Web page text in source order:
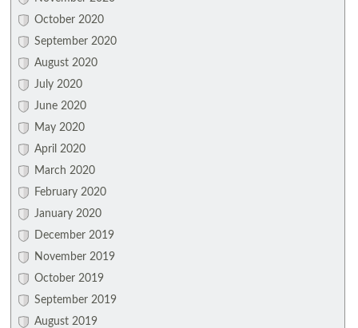
October 2020
September 2020
August 2020
July 2020
June 2020
May 2020
April 2020
March 2020
February 2020
January 2020
December 2019
November 2019
October 2019
September 2019
August 2019